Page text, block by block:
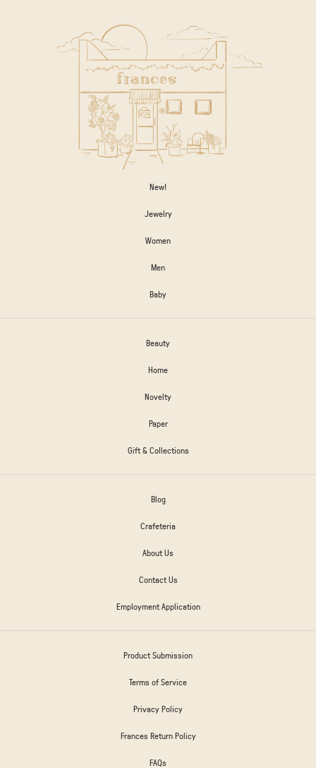
New!
Jewelry
Women
Men
Baby
Beauty
Home
Novelty
Paper
Gift & Collections
Blog
Crafeteria
About Us
Contact Us
Employment Application
Product Submission
Terms of Service
Privacy Policy
Frances Return Policy
FAQs